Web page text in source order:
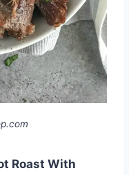
Roast With